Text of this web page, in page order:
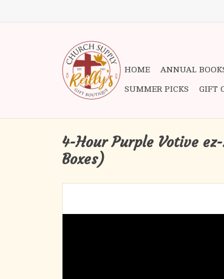
HOME ANNUAL
SUMMER PICKS GIFT
4-Hour Purple Votive
Boxes)